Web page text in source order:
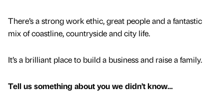
There’s a strong work ethic, great people and a fantastic
mix of coastline, countryside and city life.
It’s a brilliant place to build a business and raise a family.
Tell us something about you we didn’t know…